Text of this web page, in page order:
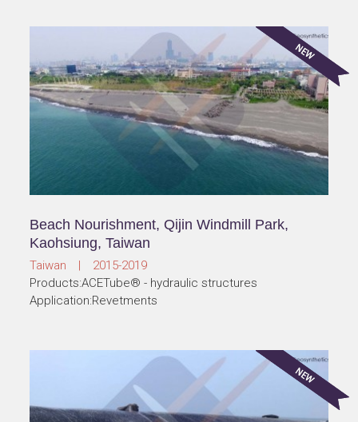
Beach Nourishment, Qijin Windmill Park,
Kaohsiung, Taiwan
Taiwan | 2015-2019
Products:ACETube® - hydraulic structures
Application:Revetments